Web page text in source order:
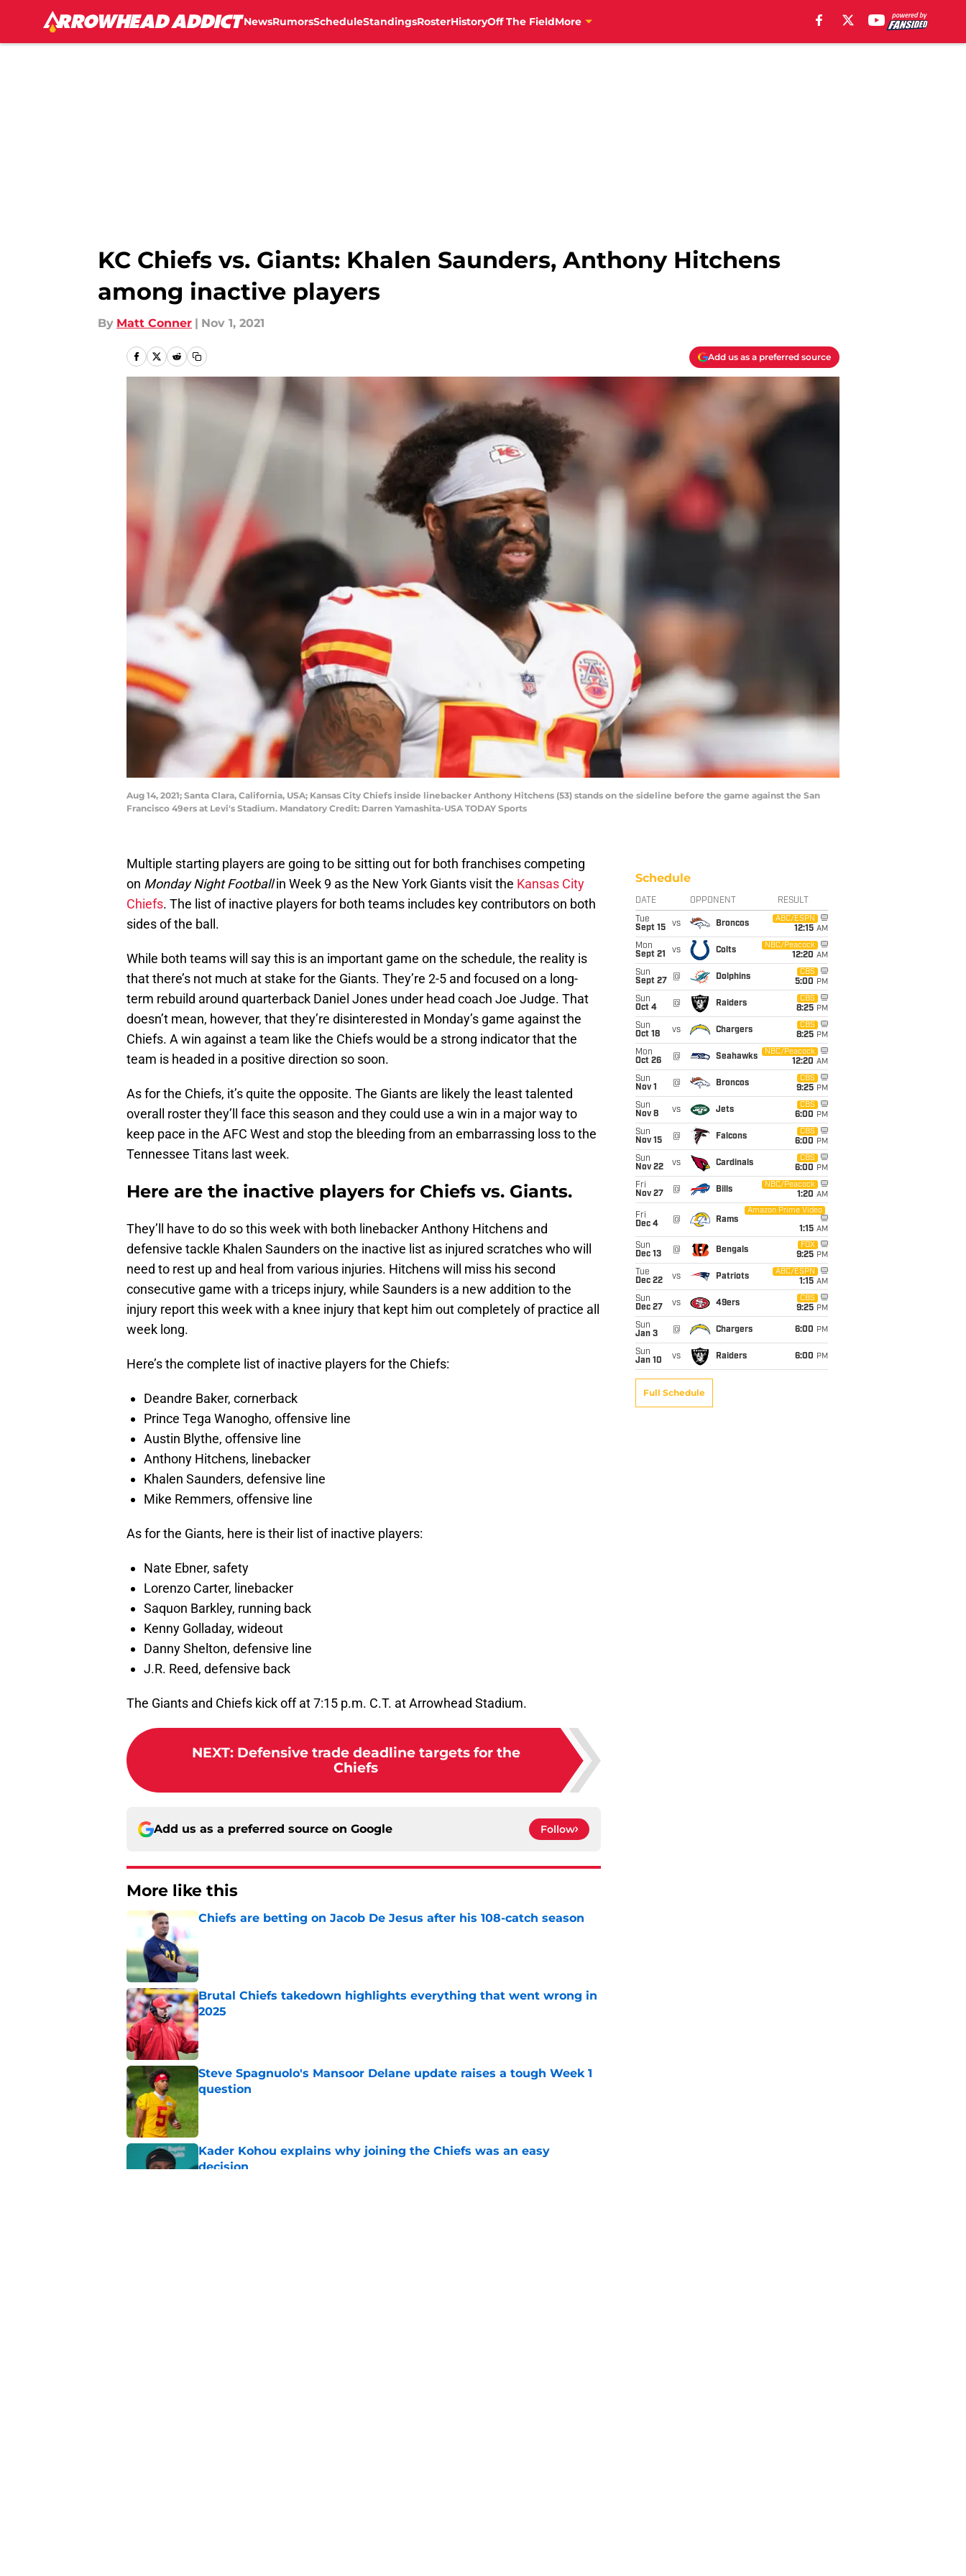
NewsRumorsScheduleStandingsRosterHistoryOff The FieldMore
KC Chiefs vs. Giants: Khalen Saunders, Anthony Hitchens
among inactive players
By Matt Conner | Nov 1, 2021
Add us as a preferred source
Aug 14, 2021; Santa Clara, California, USA; Kansas City Chiefs inside linebacker Anthony Hitchens (53) stands on the sideline before the game against the San
Francisco 49ers at Levi's Stadium. Mandatory Credit: Darren Yamashita-USA TODAY Sports
Multiple starting players are going to be sitting out for both franchises competing
on Monday Night Footballin Week 9 as the New York Giants visit the Kansas City
Chiefs. The list of inactive players for both teams includes key contributors on both
sides of the ball.
While both teams will say this is an important game on the schedule, the reality is
that there’s not much at stake for the Giants. They’re 2-5 and focused on a long-
term rebuild around quarterback Daniel Jones under head coach Joe Judge. That
doesn’t mean, however, that they’re disinterested in Monday’s game against the
Chiefs. A win against a team like the Chiefs would be a strong indicator that the
team is headed in a positive direction so soon.
As for the Chiefs, it’s quite the opposite. The Giants are likely the least talented
overall roster they’ll face this season and they could use a win in a major way to
keep pace in the AFC West and stop the bleeding from an embarrassing loss to the
Tennessee Titans last week.
Here are the inactive players for Chiefs vs. Giants.
They’ll have to do so this week with both linebacker Anthony Hitchens and
defensive tackle Khalen Saunders on the inactive list as injured scratches who will
need to rest up and heal from various injuries. Hitchens will miss his second
consecutive game with a triceps injury, while Saunders is a new addition to the
injury report this week with a knee injury that kept him out completely of practice all
week long.
Here’s the complete list of inactive players for the Chiefs:
Deandre Baker, cornerback
Prince Tega Wanogho, offensive line
Austin Blythe, offensive line
Anthony Hitchens, linebacker
Khalen Saunders, defensive line
Mike Remmers, offensive line
As for the Giants, here is their list of inactive players:
Nate Ebner, safety
Lorenzo Carter, linebacker
Saquon Barkley, running back
Kenny Golladay, wideout
Danny Shelton, defensive line
J.R. Reed, defensive back
The Giants and Chiefs kick off at 7:15 p.m. C.T. at Arrowhead Stadium.
NEXT: Defensive trade deadline targets for the
Chiefs
Add us as a preferred source on Google Follow
More like this
Chiefs are betting on Jacob De Jesus after his 108-catch season
Brutal Chiefs takedown highlights everything that went wrong in
2025
Published by on Invalid Date
Steve Spagnuolo's Mansoor Delane update raises a tough Week 1
question
Published by on Invalid Date
Kader Kohou explains why joining the Chiefs was an easy
decision
Schedule
DATE OPPONENT RESULT
Tue
Sept 15
vs Broncos
ABC/ESPN
12:15 AM
Mon
Sept 21
vs Colts
NBC/Peacock
12:20 AM
Sun
Sept 27
@ Dolphins
CBS
5:00 PM
Sun
Oct 4
@ Raiders
CBS
8:25 PM
Sun
Oct 18
vs Chargers
CBS
8:25 PM
Mon
Oct 26
@ Seahawks
NBC/Peacock
12:20 AM
Sun
Nov 1
@ Broncos
CBS
9:25 PM
Sun
Nov 8
vs Jets
CBS
6:00 PM
Sun
Nov 15
@ Falcons
CBS
6:00 PM
Sun
Nov 22
vs Cardinals
CBS
6:00 PM
Fri
Nov 27
@ Bills
NBC/Peacock
1:20 AM
Fri
Dec 4
@ Rams
Amazon Prime Video
1:15 AM
Sun
Dec 13
@ Bengals
FOX
9:25 PM
Tue
Dec 22
vs Patriots
ABC/ESPN
1:15 AM
Sun
Dec 27
vs 49ers
CBS
9:25 PM
Sun
Jan 3
@ Chargers 6:00 PM
Sun
Jan 10
vs Raiders 6:00 PM
Full Schedule